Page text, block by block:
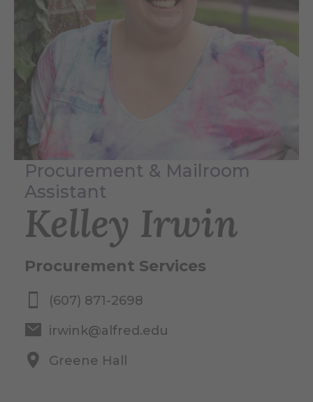
Procurement & Mailroom
Assistant
Kelley Irwin
Procurement Services
(607) 871-2698
irwink@alfred.edu
Greene Hall